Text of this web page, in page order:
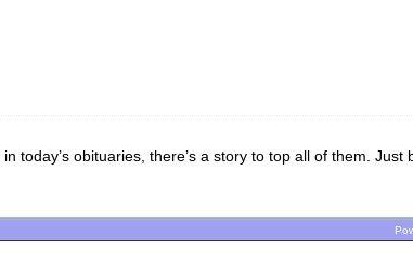
today’s obituaries, there’s a story to top all of them.